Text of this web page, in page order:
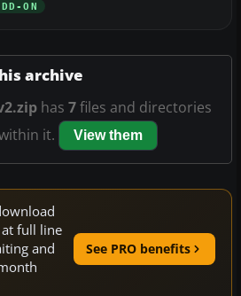
ON
archive
has 7files and directories
it.
View them
full line
and
See PRO benefits